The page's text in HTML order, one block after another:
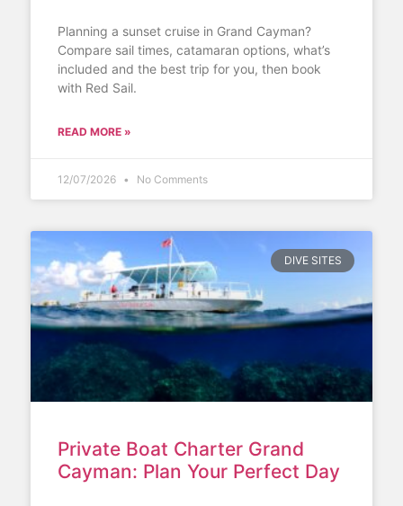
Planning a sunset cruise in Grand Cayman?
Compare sail times, catamaran options, what’s
included and the best trip for you, then book
with Red Sail.
READ MORE »
12/07/2026 No Comments
DIVE SITES
Private Boat Charter Grand
Cayman: Plan Your Perfect Day